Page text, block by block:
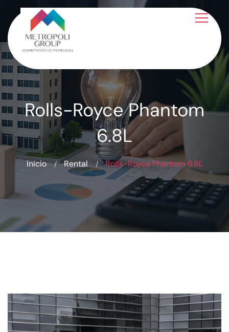
Rolls-Royce Phantom
6.8L
Inicio Rental Rolls-Royce Phantom 6.8L